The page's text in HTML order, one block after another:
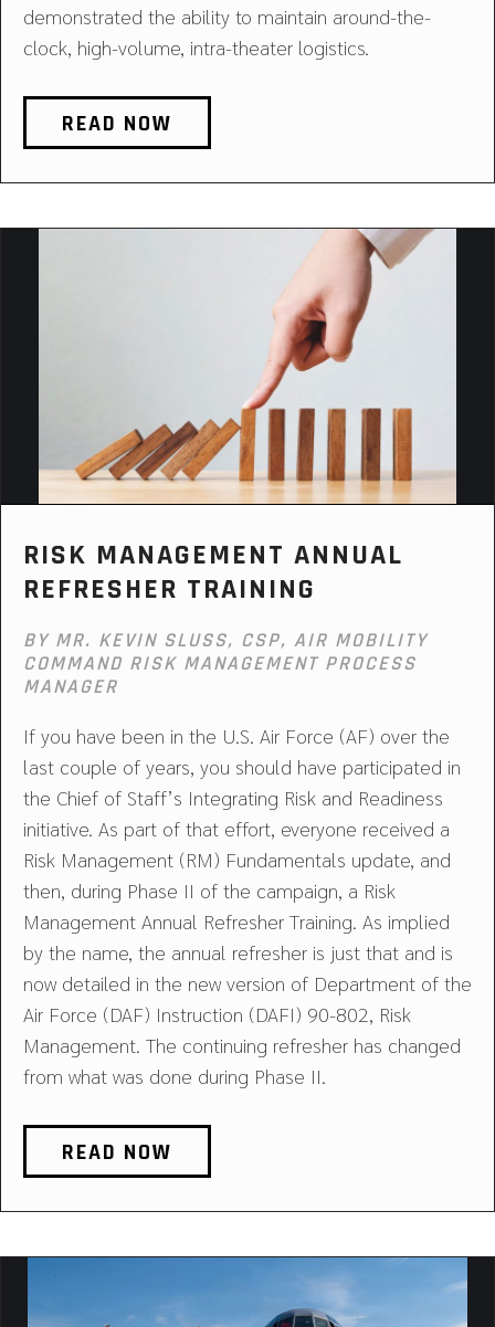
demonstrated the ability to maintain around-the-
clock, high-volume, intra-theater logistics.
READ NOW
RISK MANAGEMENT ANNUAL
REFRESHER TRAINING
BY MR. KEVIN SLUSS, CSP, AIR MOBILITY
COMMAND RISK MANAGEMENT PROCESS
MANAGER
If you have been in the U.S. Air Force (AF) over the
last couple of years, you should have participated in
the Chief of Staff’s Integrating Risk and Readiness
initiative. As part of that effort, everyone received a
Risk Management (RM) Fundamentals update, and
then, during Phase II of the campaign, a Risk
Management Annual Refresher Training. As implied
by the name, the annual refresher is just that and is
now detailed in the new version of Department of the
Air Force (DAF) Instruction (DAFI) 90-802, Risk
Management. The continuing refresher has changed
from what was done during Phase II.
READ NOW